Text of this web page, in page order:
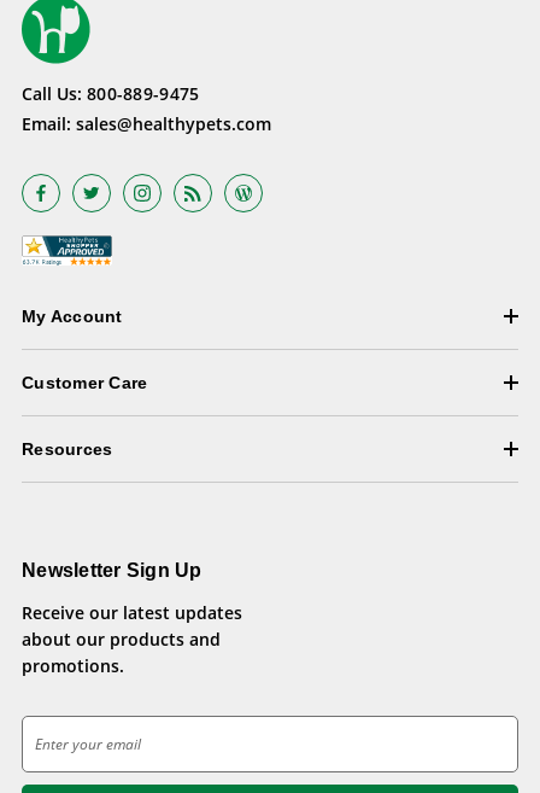
Call Us: 800-889-9475
Email: sales@healthypets.com
My Account
Customer Care
Resources
Newsletter Sign Up
Receive our latest updates
about our products and
promotions.
m
a